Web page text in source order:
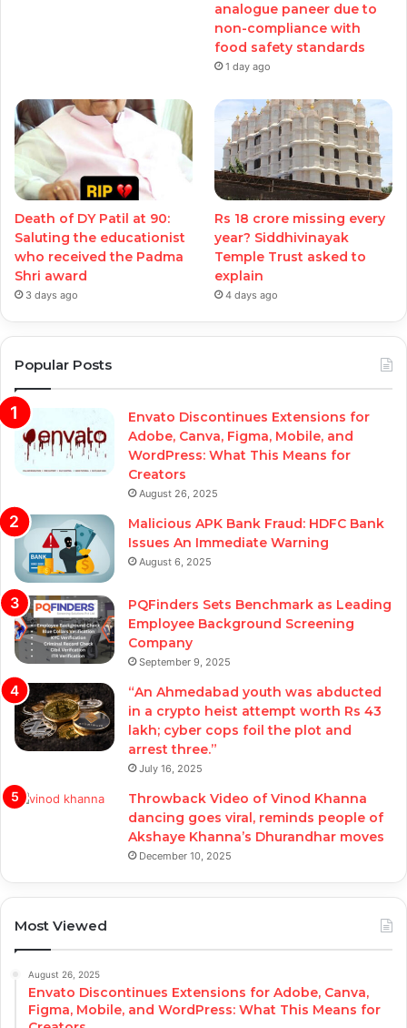
analogue paneer due to
non-compliance with
food safety standards
1 day ago
Death of DY Patil at 90:
Saluting the educationist
who received the Padma
Shri award
3 days ago
Rs 18 crore missing every
year? Siddhivinayak
Temple Trust asked to
explain
4 days ago
Popular Posts
Envato Discontinues Extensions for
Adobe, Canva, Figma, Mobile, and
WordPress: What This Means for
Creators
August 26, 2025
Malicious APK Bank Fraud: HDFC Bank
Issues An Immediate Warning
August 6, 2025
PQFinders Sets Benchmark as Leading
Employee Background Screening
Company
September 9, 2025
“An Ahmedabad youth was abducted
in a crypto heist attempt worth Rs 43
lakh; cyber cops foil the plot and
arrest three.”
July 16, 2025
Throwback Video of Vinod Khanna
dancing goes viral, reminds people of
Akshaye Khanna’s Dhurandhar moves
December 10, 2025
Most Viewed
August 26, 2025
Envato Discontinues Extensions for Adobe, Canva,
Figma, Mobile, and WordPress: What This Means for